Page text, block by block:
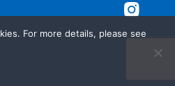
For more details, please see